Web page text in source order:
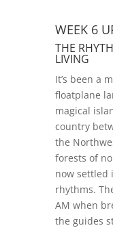
WEEK 6
THE
LIVING
It’s been a
floatplane
magical
country
the
forests of
now settled
rhythms.
AM when
the guides